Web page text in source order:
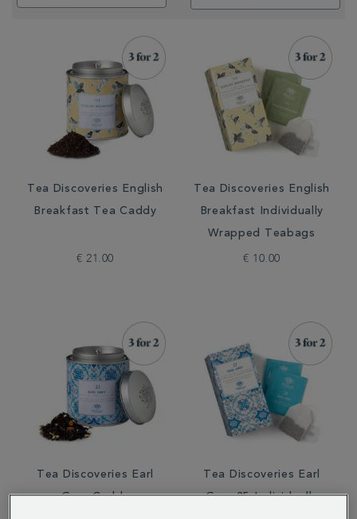
Tea Discoveries English
Breakfast Tea Caddy
€ 21.00
Tea Discoveries English
Breakfast Individually
Wrapped Teabags
€ 10.00
Tea Discoveries Earl
Grey Caddy
Tea Discoveries Earl
Grey 25 Individually